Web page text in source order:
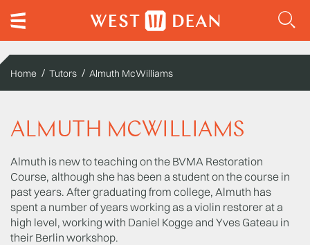
Home Tutors Almuth McWilliams
ALMUTH MCWILLIAMS
Almuth is new to teaching on the BVMA Restoration
Course, although she has been a student on the course in
past years. After graduating from college, Almuth has
spent a number of years working as a violin restorer at a
high level, working with Daniel Kogge and Yves Gateau in
their Berlin workshop.